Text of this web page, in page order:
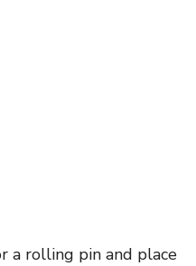
a rolling pin and place